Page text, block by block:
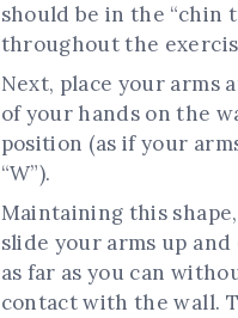
should be in the “chin
throughout the
Next, place your arms
of your hands on the
position (as if your
“W”).
Maintaining this
slide your arms up
as far as you can
contact with the wall.